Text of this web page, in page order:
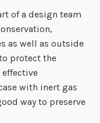
of a design team
as well as outside
protect the
with inert gas
way to preserve